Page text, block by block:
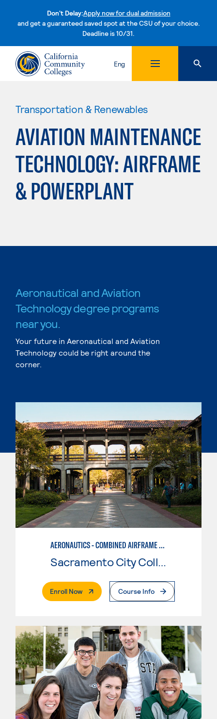
Don't Delay:Apply now for dual admission
and get a guaranteed saved spot at the CSU of your choice.
Deadline is 10/31.Skip to content
Eng
Transportation & Renewables
AVIATION MAINTENANCE
TECHNOLOGY: AIRFRAME
& POWERPLANT
Aeronautical and Aviation
Technology degree programs
near you.
Your future in Aeronautical and Aviation
Technology could be right around the
corner.
AERONAUTICS - COMBINED AIRFRAME & POWERPLANT
Enroll Now. External PageCourse Info